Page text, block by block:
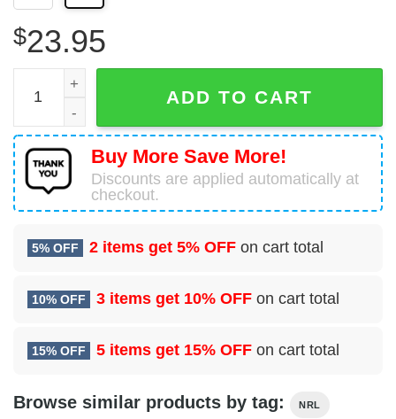
$23.95
Personalized Manly Warringah Sea Eagles 3D T-Shirt,
ADD TO CART
Buy More Save More!
Discounts are applied automatically at
checkout.
5% OFF 2 items get 5% OFF on cart total
10% OFF 3 items get 10% OFF on cart total
15% OFF 5 items get 15% OFF on cart total
Browse similar products by tag: NRL